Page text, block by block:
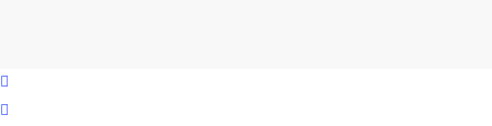
facebook
youtube